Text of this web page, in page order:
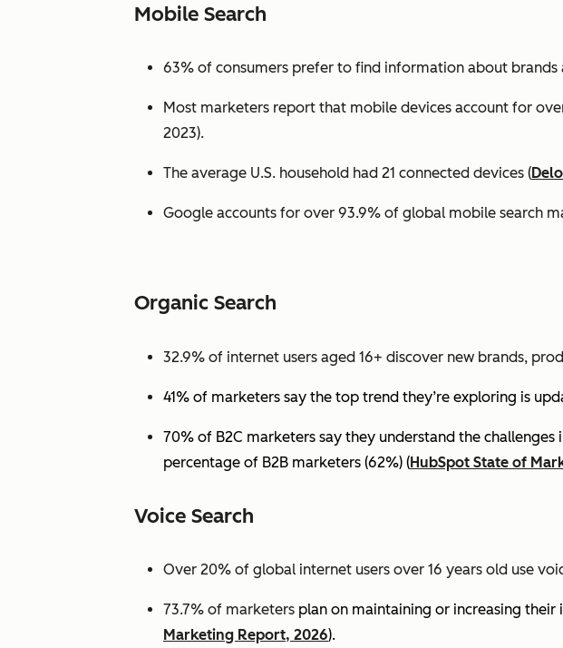
Mobile Search
63% of consumers prefer to find information about brands
Most marketers report that mobile devices account for
2023).
The average U.S. household had 21 connected devices (
Google accounts for over 93.9% of global mobile search
Organic Search
32.9% of internet users aged 16+ discover new brands,
41% of marketers say the top trend they’re exploring is
70% of B2C marketers say they understand the
percentage of B2B marketers (62%) (HubSpot State of
Voice Search
Over 20% of global internet users over 16 years old use
73.7% of marketers plan on maintaining or increasing
Marketing Report, 2026).